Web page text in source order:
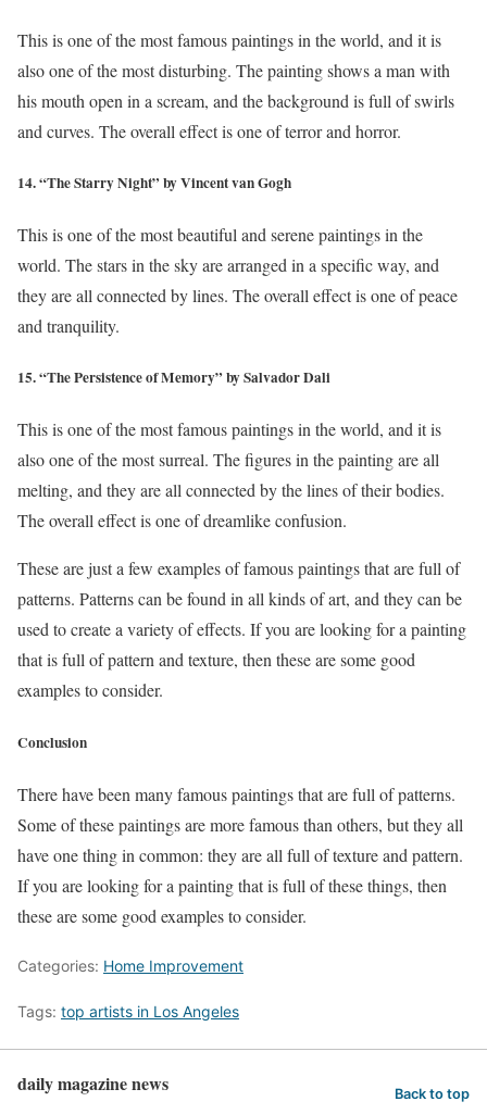
This is one of the most famous paintings in the world, and it is
also one of the most disturbing. The painting shows a man with
his mouth open in a scream, and the background is full of swirls
and curves. The overall effect is one of terror and horror.
14. “The Starry Night” by Vincent van Gogh
This is one of the most beautiful and serene paintings in the
world. The stars in the sky are arranged in a specific way, and
they are all connected by lines. The overall effect is one of peace
and tranquility.
15. “The Persistence of Memory” by Salvador Dali
This is one of the most famous paintings in the world, and it is
also one of the most surreal. The figures in the painting are all
melting, and they are all connected by the lines of their bodies.
The overall effect is one of dreamlike confusion.
These are just a few examples of famous paintings that are full of
patterns. Patterns can be found in all kinds of art, and they can be
used to create a variety of effects. If you are looking for a painting
that is full of pattern and texture, then these are some good
examples to consider.
Conclusion
There have been many famous paintings that are full of patterns.
Some of these paintings are more famous than others, but they all
have one thing in common: they are all full of texture and pattern.
If you are looking for a painting that is full of these things, then
these are some good examples to consider.
Categories: Home Improvement
Tags: top artists in Los Angeles
daily magazine news Back to top